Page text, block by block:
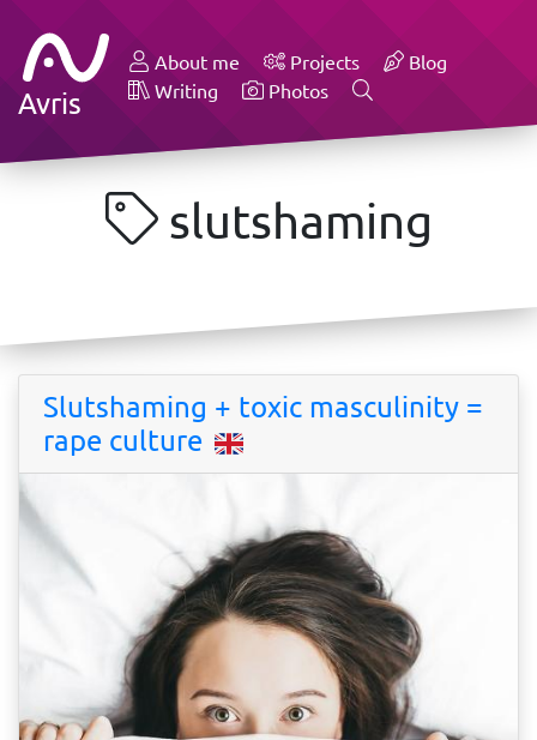
Avris
About me Projects
Blog
Writing
Photos
slutshaming
Slutshaming + toxic masculinity =
rape culture